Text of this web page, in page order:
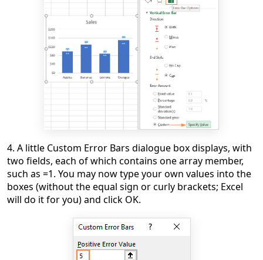
4. A little Custom Error Bars dialogue box displays, with
two fields, each of which contains one array member,
such as =1. You may now type your own values into the
boxes (without the equal sign or curly brackets; Excel
will do it for you) and click OK.